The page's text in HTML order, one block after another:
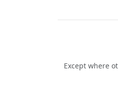
Except where